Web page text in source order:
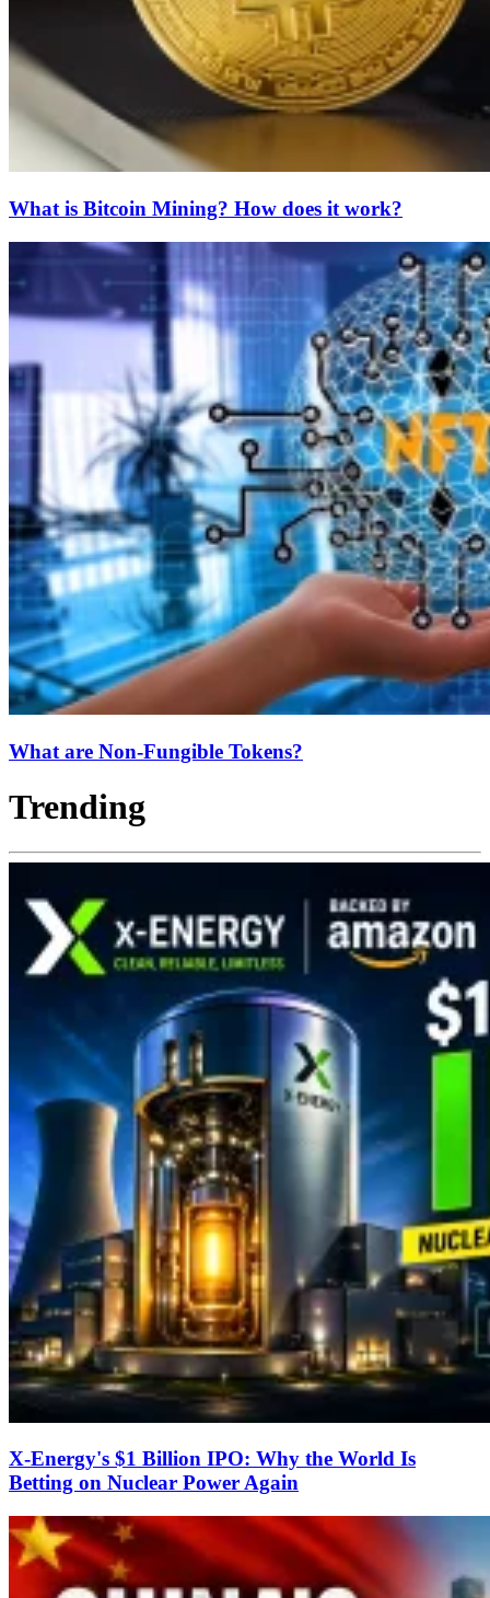
What is Bitcoin Mining? How does it work?
What are Non-Fungible Tokens?
Trending
X-Energy's $1 Billion IPO: Why the World Is
Betting on Nuclear Power Again